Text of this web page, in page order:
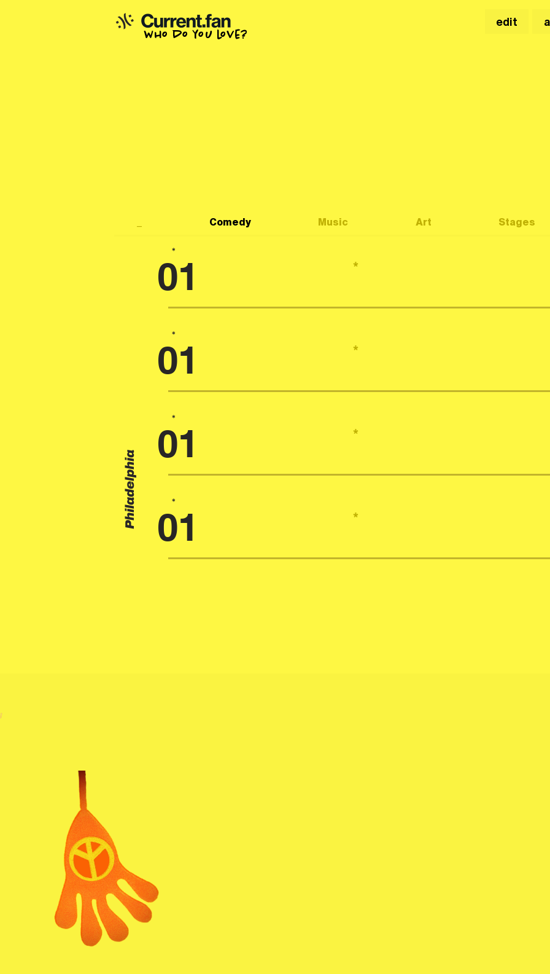
who do you love?
edit
Comedy Music Art Stages
*
01 *
*
01 *
*
01 *
*
01 *
Philadelphia
menu